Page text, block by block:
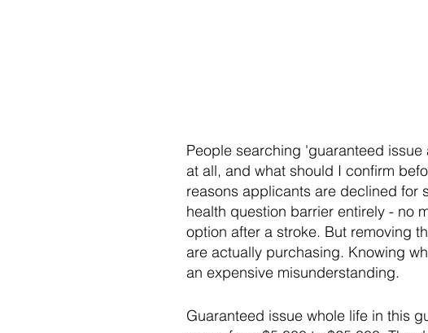
People searching 'guaranteed
at all, and what should I confirm
reasons applicants are declined for
health question barrier entirely - no
option after a stroke. But removing
are actually purchasing. Knowing
an expensive misunderstanding.
Guaranteed issue whole life in this